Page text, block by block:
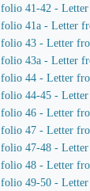
folio 41-42 - Letter
folio 41a - Letter
folio 43 - Letter
folio 43a - Letter
folio 44 - Letter
folio 44-45 - Letter
folio 46 - Letter
folio 47 - Letter
folio 47-48 - Letter
folio 48 - Letter
folio 49-50 - Letter